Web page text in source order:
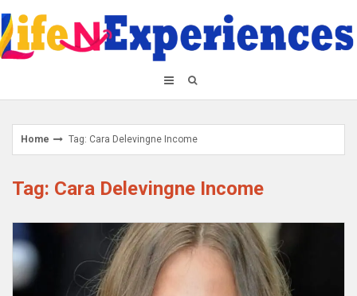
to
content
Home Tag: Cara Delevingne Income
Tag: Cara Delevingne Income